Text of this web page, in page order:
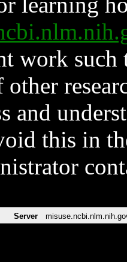
work such
and
this in
Server